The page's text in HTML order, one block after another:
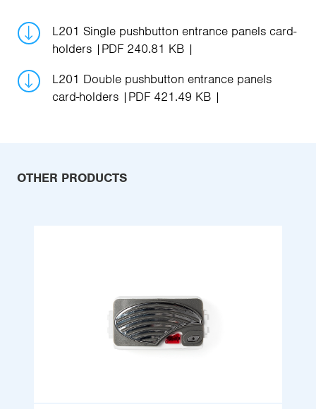
L201 Single pushbutton entrance panels card-
holders
PDF 240.81 KB
L201 Double pushbutton entrance panels
card-holders
PDF 421.49 KB
OTHER PRODUCTS